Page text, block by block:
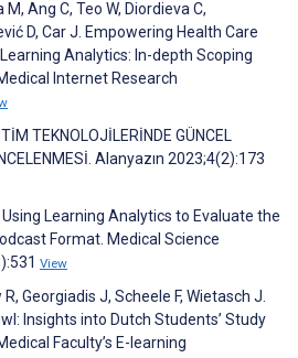
Ang C, Teo W, Diordieva C,
D, Car J. Empowering Health Care
Analytics: In-depth Scoping
Internet Research
TEKNOLOJİLERİNDE GÜNCEL
Alanyazın 2023;4(2):173
Using Learning Analytics to Evaluate the
Format. Medical Science
View
Georgiadis J, Scheele F, Wietasch J.
Insights into Dutch Students’ Study
Faculty’s E-learning